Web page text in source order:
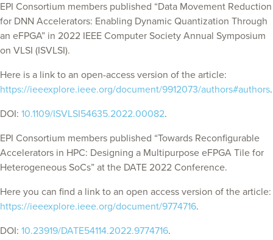
EPI Consortium members published “Data Movement Reduction
for DNN Accelerators: Enabling Dynamic Quantization Through
an eFPGA” in 2022 IEEE Computer Society Annual Symposium
on VLSI (ISVLSI).
Here is a link to an open-access version of the article:
https://ieeexplore.ieee.org/document/9912073/authors#authors.
DOI: 10.1109/ISVLSI54635.2022.00082.
EPI Consortium members published “Towards Reconfigurable
Accelerators in HPC: Designing a Multipurpose eFPGA Tile for
Heterogeneous SoCs” at the DATE 2022 Conference.
Here you can find a link to an open access version of the article:
https://ieeexplore.ieee.org/document/9774716.
DOI: 10.23919/DATE54114.2022.9774716.